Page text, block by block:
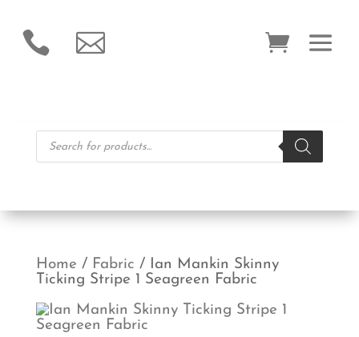
 
Products
search
Home / Fabric / Ian Mankin Skinny
Ticking Stripe 1 Seagreen Fabric